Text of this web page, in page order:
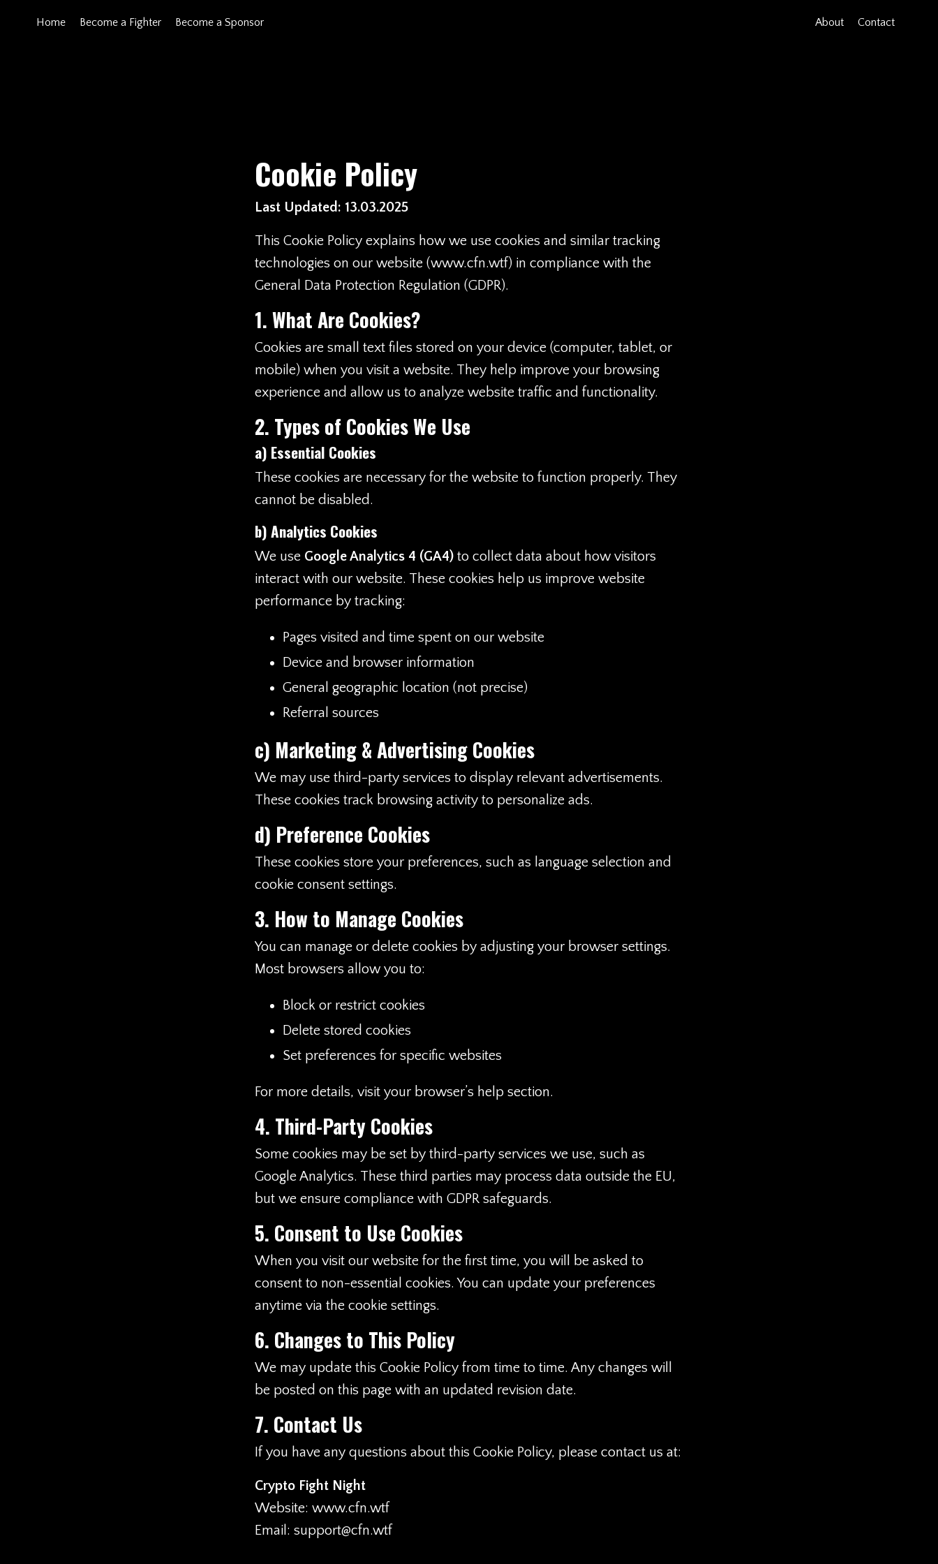
Home Become a Fighter Become a Sponsor About Contact
Cookie Policy
Last Updated: 13.03.2025
This Cookie Policy explains how we use cookies and similar tracking
technologies on our website (www.cfn.wtf) in compliance with the
General Data Protection Regulation (GDPR).
1. What Are Cookies?
Cookies are small text files stored on your device (computer, tablet, or
mobile) when you visit a website. They help improve your browsing
experience and allow us to analyze website traffic and functionality.
2. Types of Cookies We Use
a) Essential Cookies
These cookies are necessary for the website to function properly. They
cannot be disabled.
b)Analytics Cookies
We use Google Analytics 4 (GA4)to collect data about how visitors
interact with our website. These cookies help us improve website
performance by tracking:
Pages visited and time spent on our website
Device and browser information
General geographic location (not precise)
Referral sources
c) Marketing & Advertising Cookies
We may use third-party services to display relevant advertisements.
These cookies track browsing activity to personalize ads.
d) Preference Cookies
These cookies store your preferences, such as language selection and
cookie consent settings.
3. How to Manage Cookies
You can manage or delete cookies by adjusting your browser settings.
Most browsers allow you to:
Block or restrict cookies
Delete stored cookies
Set preferences for specific websites
For more details, visit your browser’s help section.
4. Third-Party Cookies
Some cookies may be set by third-party services we use, such as
Google Analytics. These third parties may process data outside the EU,
but we ensure compliance with GDPR safeguards.
5. Consent to Use Cookies
When you visit our website for the first time, you will be asked to
consent to non-essential cookies. You can update your preferences
anytime via the cookie settings.
6. Changes to This Policy
We may update this Cookie Policy from time to time. Any changes will
be posted on this page with an updated revision date.
7. Contact Us
If you have any questions about this Cookie Policy, please contact us at:
Crypto Fight Night
Website: www.cfn.wtf
Email: support@cfn.wtf